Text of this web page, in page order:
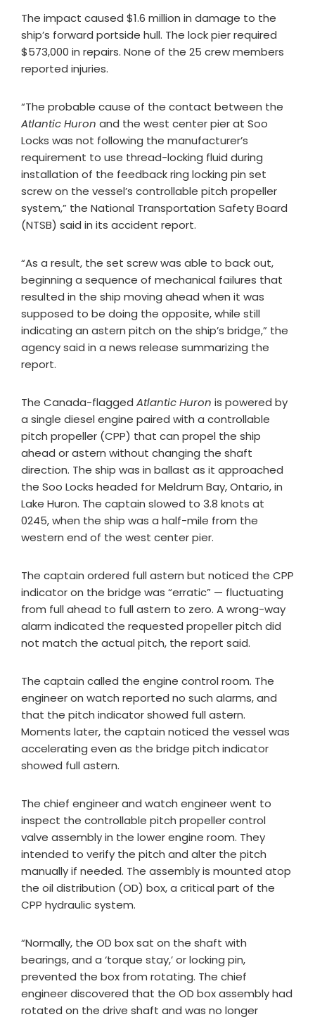
The impact caused $1.6 million in damage to the
ship’s forward portside hull. The lock pier required
$573,000 in repairs. None of the 25 crew members
reported injuries.
“The probable cause of the contact between the
Atlantic Huron and the west center pier at Soo
Locks was not following the manufacturer’s
requirement to use thread-locking fluid during
installation of the feedback ring locking pin set
screw on the vessel’s controllable pitch propeller
system,” the National Transportation Safety Board
(NTSB) said in its accident report.
“As a result, the set screw was able to back out,
beginning a sequence of mechanical failures that
resulted in the ship moving ahead when it was
supposed to be doing the opposite, while still
indicating an astern pitch on the ship’s bridge,” the
agency said in a news release summarizing the
report.
The Canada-flagged Atlantic Huron is powered by
a single diesel engine paired with a controllable
pitch propeller (CPP) that can propel the ship
ahead or astern without changing the shaft
direction. The ship was in ballast as it approached
the Soo Locks headed for Meldrum Bay, Ontario, in
Lake Huron. The captain slowed to 3.8 knots at
0245, when the ship was a half-mile from the
western end of the west center pier.
The captain ordered full astern but noticed the CPP
indicator on the bridge was “erratic” — fluctuating
from full ahead to full astern to zero. A wrong-way
alarm indicated the requested propeller pitch did
not match the actual pitch, the report said.
The captain called the engine control room. The
engineer on watch reported no such alarms, and
that the pitch indicator showed full astern.
Moments later, the captain noticed the vessel was
accelerating even as the bridge pitch indicator
showed full astern.
The chief engineer and watch engineer went to
inspect the controllable pitch propeller control
valve assembly in the lower engine room. They
intended to verify the pitch and alter the pitch
manually if needed. The assembly is mounted atop
the oil distribution (OD) box, a critical part of the
CPP hydraulic system.
“Normally, the OD box sat on the shaft with
bearings, and a ‘torque stay,’ or locking pin,
prevented the box from rotating. The chief
engineer discovered that the OD box assembly had
rotated on the drive shaft and was no longer